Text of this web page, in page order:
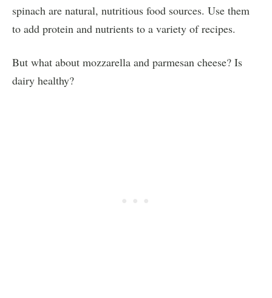
spinach are natural, nutritious food sources. Use them
to add protein and nutrients to a variety of recipes.
But what about mozzarella and parmesan cheese? Is
dairy healthy?